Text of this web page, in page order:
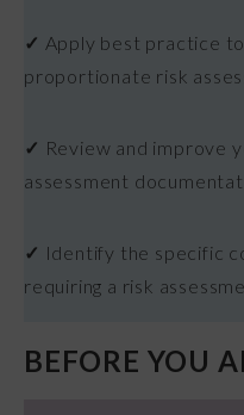
✓ Apply best practice
proportionate risk
✓ Review and improve
assessment
✓ Identify the specific
requiring a risk
BEFORE YOU